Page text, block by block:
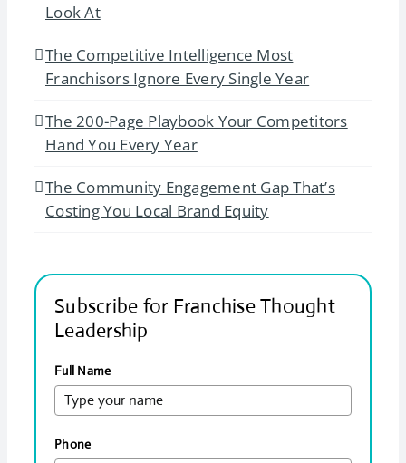
Look At
The Competitive Intelligence Most
Franchisors Ignore Every Single Year
The 200-Page Playbook Your Competitors
Hand You Every Year
The Community Engagement Gap That’s
Costing You Local Brand Equity
Subscribe for Franchise Thought
Leadership
Full Name
Phone